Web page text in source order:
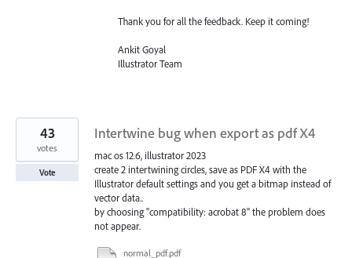
Thank you for all the feedback. Keep it coming!
Ankit Goyal
Illustrator Team
Intertwine bug when export as pdf X4
mac os 12.6, illustrator 2023
create 2 intertwining circles, save as PDF X4 with the
Illustrator default settings and you get a bitmap instead of
vector data..
by choosing "compatibility: acrobat 8" the problem does
not appear.
normal_pdf.pdf
43
votes
Vote